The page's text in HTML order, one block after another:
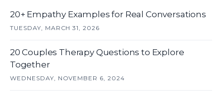
20+ Empathy Examples for Real Conversations
TUESDAY, MARCH 31, 2026
20 Couples Therapy Questions to Explore
Together
WEDNESDAY, NOVEMBER 6, 2024